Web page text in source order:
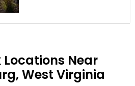
Locations Near
West Virginia